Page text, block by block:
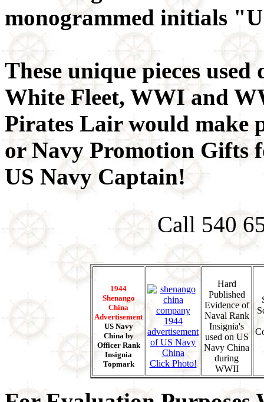
monogrammed initials
These unique pieces
White Fleet, WWI and
Pirates Lair would make
or Navy Promotion Gifts
US Navy Captain!
Call 540
1944
Shenango
China
Advertisement
US Navy
China by
Officer Rank
Insignia
Topmark
Click Photo!
Hard
Published
Evidence of
Naval Rank
Insignia's
used on US
Navy China
during
WWII